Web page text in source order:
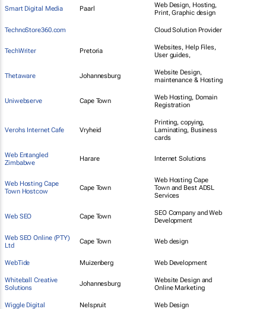
Smart Digital Media Paarl
Web Design, Hosting,
Print, Graphic design
TechnoStore360.com Cloud Solution Provider
TechWriter Pretoria
Websites, Help Files,
User guides,
Thetaware Johannesburg
Website Design,
maintenance & Hosting
Uniwebserve Cape Town
Web Hosting, Domain
Registration
Verohs Internet Cafe Vryheid
Printing, copying,
Laminating, Business
cards
Web Entangled
Zimbabwe
Harare Internet Solutions
Web Hosting Cape
Town Hostcow
Cape Town
Web Hosting Cape
Town and Best ADSL
Services
Web SEO Cape Town
SEO Company and Web
Development
Web SEO Online (PTY)
Ltd
Cape Town Web design
WebTide Muizenberg Web Development
Whiteball Creative
Solutions
Johannesburg
Website Design and
Online Marketing
Wiggle Digital Nelspruit Web Design